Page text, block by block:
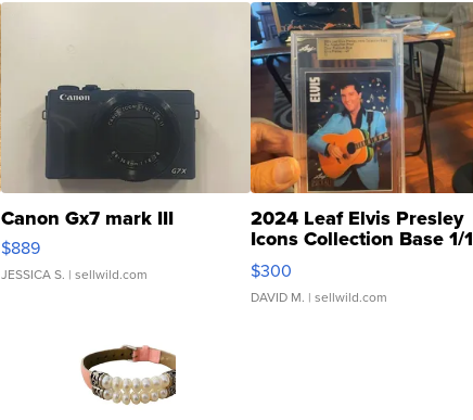
Canon Gx7 mark III
$889
JESSICA S. | sellwild.com
2024 Leaf Elvis Presley
Icons Collection Base 1/1
SSP Clear ...
$300
DAVID M. | sellwild.com